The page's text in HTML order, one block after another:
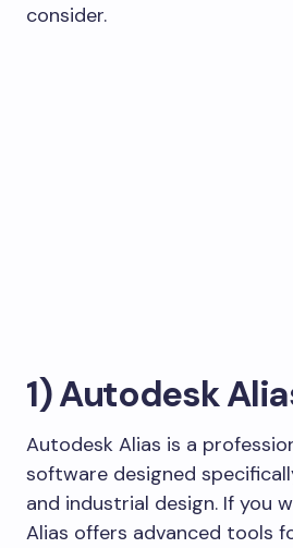
consider.
1) Autodesk
Autodesk Alias is a
software designed
and industrial design. If you
Alias offers advanced tools